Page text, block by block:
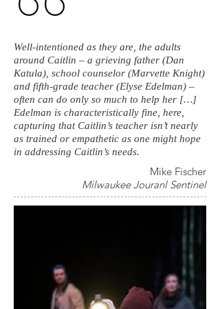
Well-intentioned as they are, the adults
around Caitlin – a grieving father (Dan
Katula), school counselor (Marvette Knight)
and fifth-grade teacher (Elyse Edelman) –
often can do only so much to help her […]
Edelman is characteristically fine, here,
capturing that Caitlin’s teacher isn’t nearly
as trained or empathetic as one might hope
in addressing Caitlin’s needs.
Mike Fischer
Milwaukee Jouranl Sentinel